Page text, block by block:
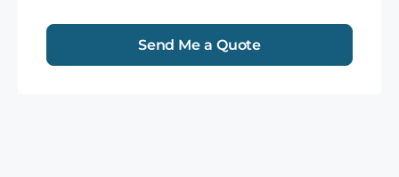
Send Me a Quote